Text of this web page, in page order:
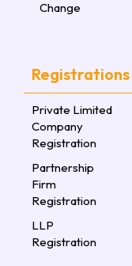
Change
Registrations
Private Limited
Company
Registration
Partnership
Firm
Registration
LLP
Registration